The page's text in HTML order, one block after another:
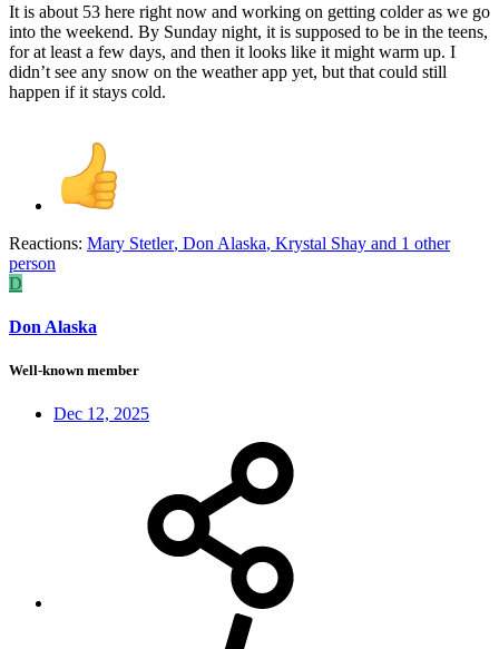
It is about 53 here right now and working on getting colder as we go
into the weekend. By Sunday night, it is supposed to be in the teens,
for at least a few days, and then it looks like it might warm up. I
didn’t see any snow on the weather app yet, but that could still
happen if it stays cold.
Reactions: Mary Stetler, Don Alaska, Krystal Shay and 1 other
person
D
Don Alaska
Well-known member
Dec 12, 2025